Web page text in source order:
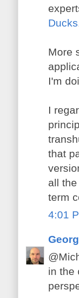
Ducks
More
I'm
I
that
all
term
4:01
in the